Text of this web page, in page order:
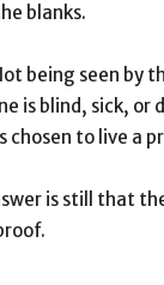
blanks.
being seen by
is blind, sick, or
chosen to live a
is still that